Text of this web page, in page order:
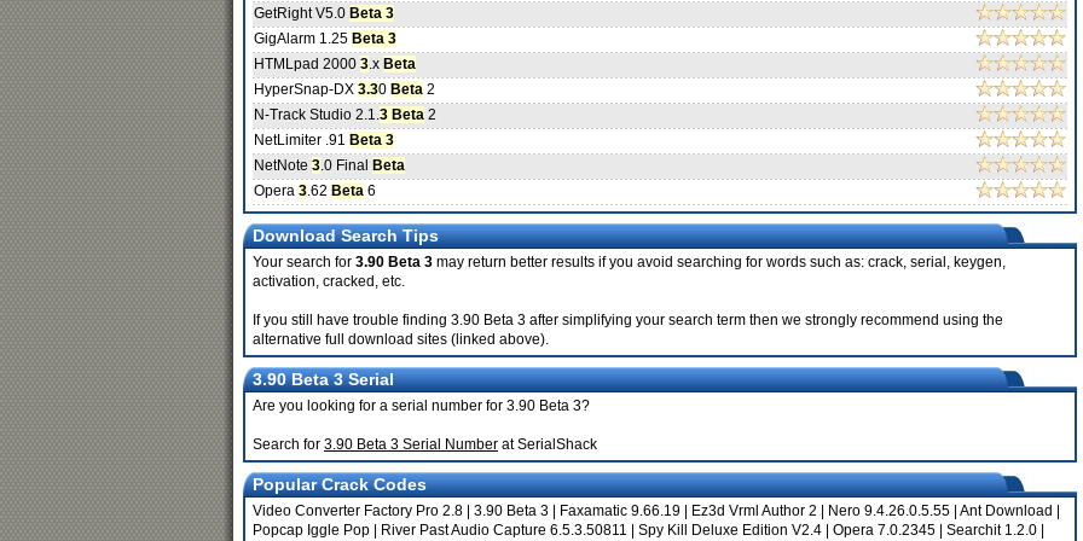
GetRight V5.0 Beta 3
GigAlarm 1.25 Beta 3
HTMLpad 2000 3.x Beta
HyperSnap-DX 3.30 Beta 2
N-Track Studio 2.1.3 Beta 2
NetLimiter .91 Beta 3
NetNote 3.0 Final Beta
Opera 3.62 Beta 6
Download Search Tips
Your search for 3.90 Beta 3 may return better results if you avoid searching for words such as: crack, serial, keygen,
activation, cracked, etc.
If you still have trouble finding 3.90 Beta 3 after simplifying your search term then we strongly recommend using the
alternative full download sites (linked above).
3.90 Beta 3 Serial
Are you looking for a serial number for 3.90 Beta 3?
Search for 3.90 Beta 3 Serial Number at SerialShack
Popular Crack Codes
Video Converter Factory Pro 2.8 3.90 Beta 3 Faxamatic 9.66.19 Ez3d Vrml Author 2 Nero 9.4.26.0.5.55 Ant Download
Popcap Iggle Pop
River Past Audio Capture 6.5.3.50811 Spy Kill Deluxe Edition V2.4 Opera 7.0.2345 Searchit 1.2.0